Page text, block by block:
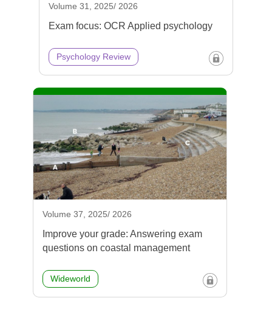
Volume 31, 2025/ 2026
Exam focus: OCR Applied psychology
Psychology Review
Volume 37, 2025/ 2026
Improve your grade: Answering exam
questions on coastal management
Wideworld